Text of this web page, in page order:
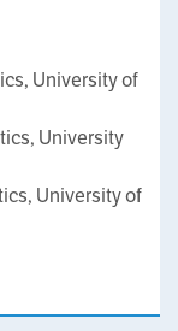
University of
University
University of